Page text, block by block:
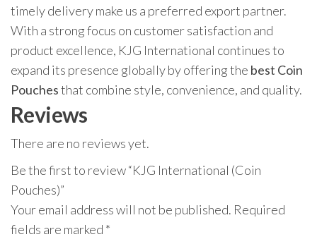
timely delivery make us a preferred export partner.
With a strong focus on customer satisfaction and
product excellence, KJG International continues to
expand its presence globally by offering the best Coin
Pouchesthat combine style, convenience, and quality.
Reviews
There are no reviews yet.
Be the first to review “KJG International (Coin
Pouches)”
Your email address will not be published. Required
fields are marked *